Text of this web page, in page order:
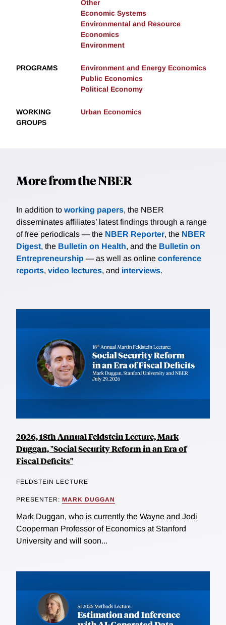
Other
Economic Systems
Environmental and Resource
Economics
Environment
PROGRAMS
Environment and Energy Economics
Public Economics
Political Economy
WORKING
GROUPS
Urban Economics
More from the NBER
In addition to working papers, the NBER
disseminates affiliates’ latest findings through a range
of free periodicals — the NBER Reporter, the NBER
Digest, the Bulletin on Health, and the Bulletin on
Entrepreneurship — as well as online conference
reports, video lectures, and interviews.
2026, 18th Annual Feldstein Lecture, Mark
Duggan, "Social Security Reform in an Era of
Fiscal Deficits"
FELDSTEIN LECTURE
PRESENTER: MARK DUGGAN
Mark Duggan, who is currently the Wayne and Jodi
Cooperman Professor of Economics at Stanford
University and will soon...